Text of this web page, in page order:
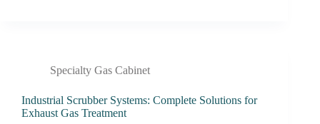
Specialty Gas Cabinet
Industrial Scrubber Systems: Complete Solutions for
Exhaust Gas Treatment